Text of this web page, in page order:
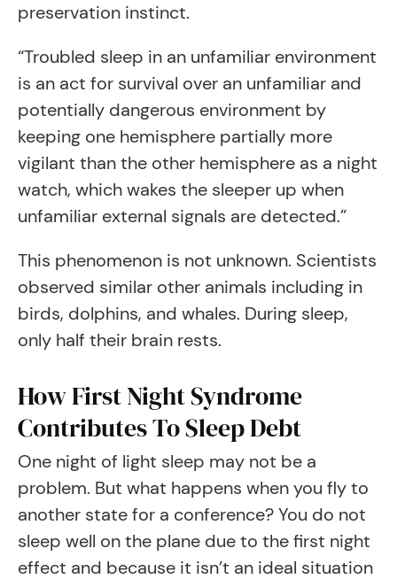
preservation instinct.
“Troubled sleep in an unfamiliar environment
is an act for survival over an unfamiliar and
potentially dangerous environment by
keeping one hemisphere partially more
vigilant than the other hemisphere as a night
watch, which wakes the sleeper up when
unfamiliar external signals are detected.”
This phenomenon is not unknown. Scientists
observed similar other animals including in
birds, dolphins, and whales. During sleep,
only half their brain rests.
How First Night Syndrome
Contributes To Sleep Debt
One night of light sleep may not be a
problem. But what happens when you fly to
another state for a conference? You do not
sleep well on the plane due to the first night
effect and because it isn’t an ideal situation